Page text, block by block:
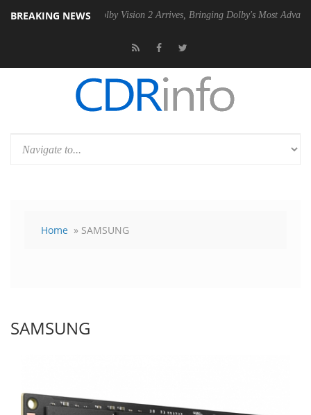
BREAKING NEWS
Dolby Vision 2 Arrives, Bringing Dolby's Most Advanced Picture
Home » SAMSUNG
SAMSUNG